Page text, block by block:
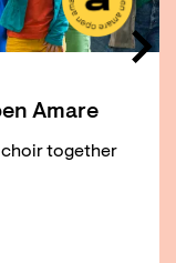
Amare
choir together